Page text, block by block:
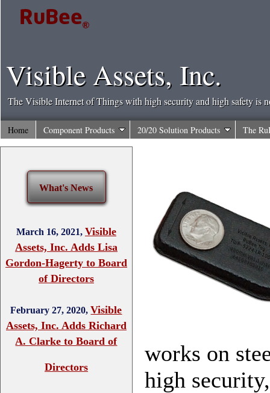
Visible Assets, Inc.
The Visible Internet of Things with high security and high safety
Home Component Products 20/20 Solution Products The
works on
high
What's News
March 16, 2021, Visible
Assets, Inc. Adds Lisa
Gordon-Hagerty to Board
of Directors
February 27, 2020,Visible
Assets, Inc. Adds Richard
A. Clarke to Board of
Directors